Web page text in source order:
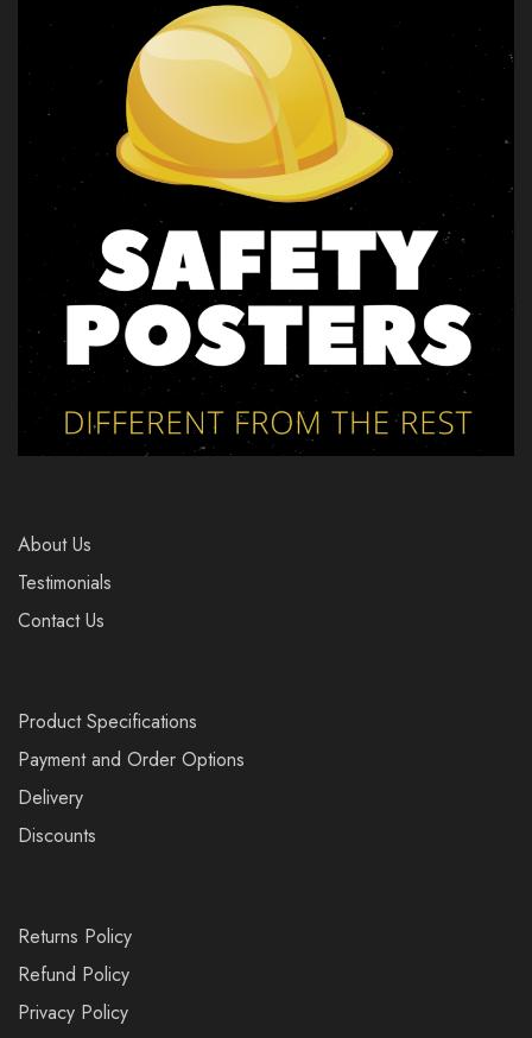
About Us
Testimonials
Contact Us
Product Specifications
Payment and Order Options
Delivery
Discounts
Returns Policy
Refund Policy
Privacy Policy